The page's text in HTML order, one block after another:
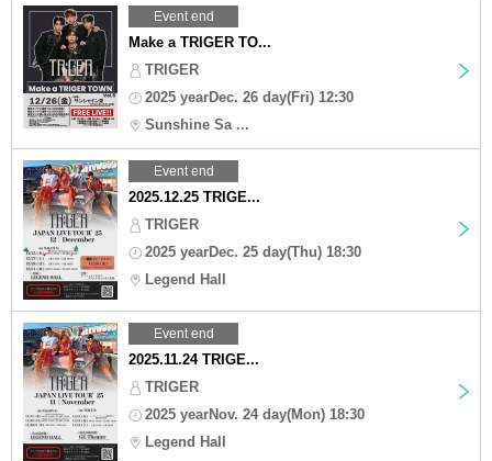
Event end
Make a TRIGER TO...
TRIGER
2025 yearDec. 26 day(Fri) 12:30
Sunshine Sa ...
Event end
2025.12.25 TRIGE...
TRIGER
2025 yearDec. 25 day(Thu) 18:30
Legend Hall
Event end
2025.11.24 TRIGE...
TRIGER
2025 yearNov. 24 day(Mon) 18:30
Legend Hall